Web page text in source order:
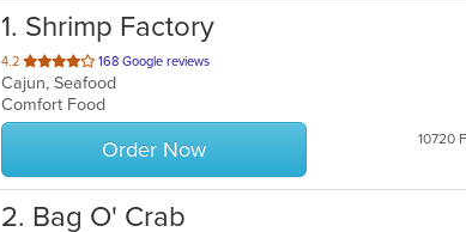
1. Shrimp Factory
4.2 out
of
5
stars.
168 Google reviews
Cajun, Seafood
Comfort Food
Order Now 10720
2. Bag O' Crab